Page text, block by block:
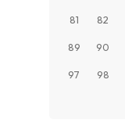
81 82
89 90
97 98